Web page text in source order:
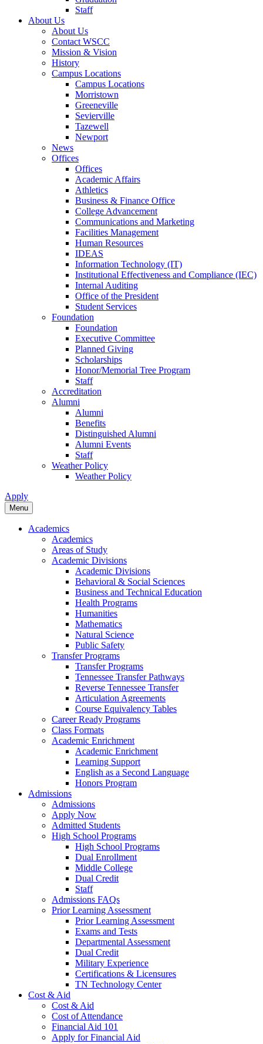
Staff
About Us
About Us
Contact WSCC
Mission & Vision
History
Campus Locations
Campus Locations
Morristown
Greeneville
Sevierville
Tazewell
Newport
News
Offices
Offices
Academic Affairs
Athletics
Business & Finance Office
College Advancement
Communications and Marketing
Facilities Management
Human Resources
IDEAS
Information Technology (IT)
Institutional Effectiveness and Compliance (IEC)
Internal Auditing
Office of the President
Student Services
Foundation
Foundation
Executive Committee
Planned Giving
Scholarships
Honor/Memorial Tree Program
Staff
Accreditation
Alumni
Alumni
Benefits
Distinguished Alumni
Alumni Events
Staff
Weather Policy
Weather Policy
Apply
Menu
Academics
Academics
Areas of Study
Academic Divisions
Academic Divisions
Behavioral & Social Sciences
Business and Technical Education
Health Programs
Humanities
Mathematics
Natural Science
Public Safety
Transfer Programs
Transfer Programs
Tennessee Transfer Pathways
Reverse Tennessee Transfer
Articulation Agreements
Course Equivalency Tables
Career Ready Programs
Class Formats
Academic Enrichment
Academic Enrichment
Learning Support
English as a Second Language
Honors Program
Admissions
Admissions
Apply Now
Admitted Students
High School Programs
High School Programs
Dual Enrollment
Middle College
Dual Credit
Staff
Admissions FAQs
Prior Learning Assessment
Prior Learning Assessment
Exams and Tests
Departmental Assessment
Dual Credit
Military Experience
Certifications & Licensures
TN Technology Center
Cost & Aid
Cost & Aid
Cost of Attendance
Financial Aid 101
Apply for Financial Aid